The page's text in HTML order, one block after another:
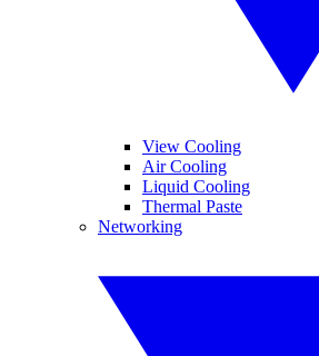
View Cooling
Air Cooling
Liquid Cooling
Thermal Paste
Networking